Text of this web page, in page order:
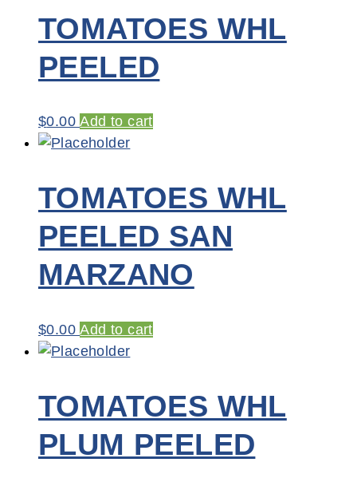
TOMATOES WHL
PEELED
$0.00 Add to cart
TOMATOES WHL
PEELED SAN
MARZANO
$0.00 Add to cart
TOMATOES WHL
PLUM PEELED